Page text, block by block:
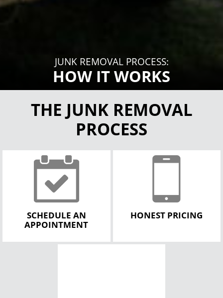
JUNK REMOVAL PROCESS:
HOW IT WORKS
THE JUNK REMOVAL
PROCESS
SCHEDULE AN
APPOINTMENT
HONEST PRICING